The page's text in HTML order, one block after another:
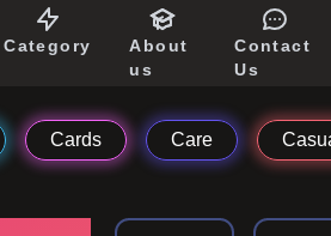
Category
About
us
Contact
Us
Cards Care